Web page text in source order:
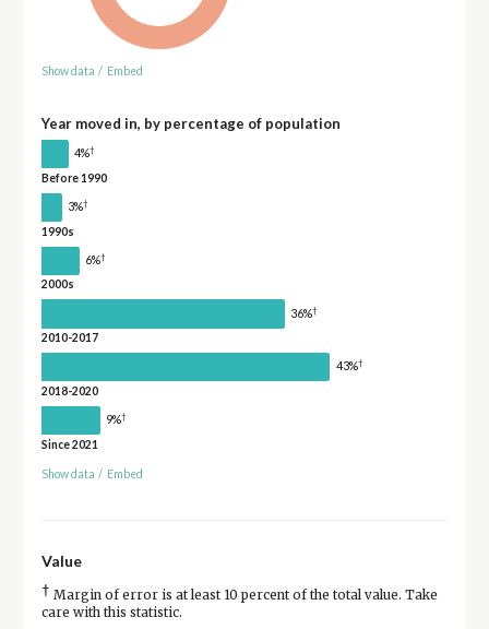
Show data / Embed
Year moved in, by percentage of population
4%†
Before 1990
3%†
1990s
6%†
2000s
36%†
2010-2017
43%†
2018-2020
9%†
Since 2021
Show data / Embed
Value
† Margin of error is at least 10 percent of the total value. Take
care with this statistic.